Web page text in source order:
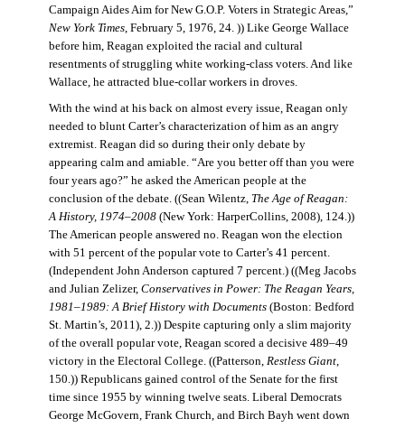
Campaign Aides Aim for New G.O.P. Voters in Strategic Areas,”
New York Times, February 5, 1976, 24. )) Like George Wallace
before him, Reagan exploited the racial and cultural
resentments of struggling white working-class voters. And like
Wallace, he attracted blue-collar workers in droves.
With the wind at his back on almost every issue, Reagan only
needed to blunt Carter’s characterization of him as an angry
extremist. Reagan did so during their only debate by
appearing calm and amiable. “Are you better off than you were
four years ago?” he asked the American people at the
conclusion of the debate. ((Sean Wilentz, The Age of Reagan:
A History, 1974–2008(New York: HarperCollins, 2008), 124.))
The American people answered no. Reagan won the election
with 51 percent of the popular vote to Carter’s 41 percent.
(Independent John Anderson captured 7 percent.) ((Meg Jacobs
and Julian Zelizer, Conservatives in Power: The Reagan Years,
1981–1989: A Brief History with Documents (Boston: Bedford
St. Martin’s, 2011), 2.)) Despite capturing only a slim majority
of the overall popular vote, Reagan scored a decisive 489–49
victory in the Electoral College. ((Patterson, Restless Giant,
150.)) Republicans gained control of the Senate for the first
time since 1955 by winning twelve seats. Liberal Democrats
George McGovern, Frank Church, and Birch Bayh went down